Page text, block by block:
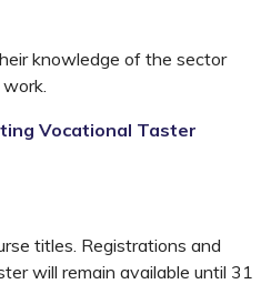
knowledge of the sector
Vocational Taster
titles. Registrations and
will remain available until 31